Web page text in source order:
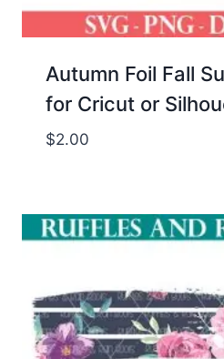
Autumn Foil Fall
for Cricut or
$2.00